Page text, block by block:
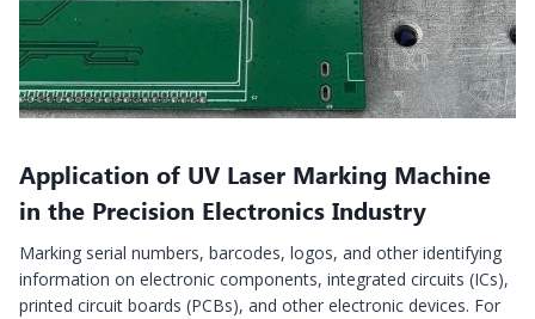
Application of UV Laser Marking Machine
in the Precision Electronics Industry
Marking serial numbers, barcodes, logos, and other identifying
information on electronic components, integrated circuits (ICs),
printed circuit boards (PCBs), and other electronic devices. For